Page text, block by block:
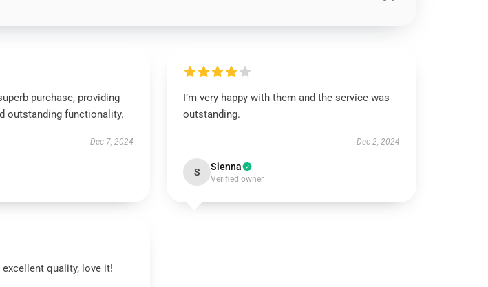
purchase, providing
outstanding functionality.
Dec 7, 2024
I’m very happy with them and the service was
outstanding.
Dec 2, 2024
S Sienna
Verified owner
excellent quality, love it!